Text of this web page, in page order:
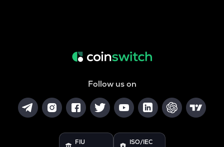
Follow us on
FIU ISO/IEC